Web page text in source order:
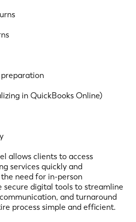
in QuickBooks Online)
allows clients to access
services quickly and
need for in-person
secure digital tools to streamline
and turnaround
process simple and efficient.